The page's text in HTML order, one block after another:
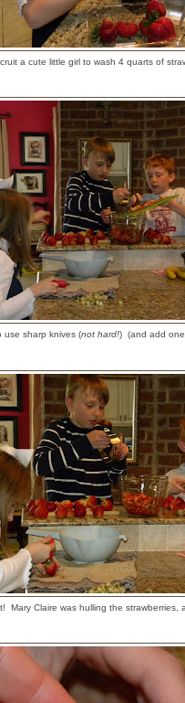
a cute little girl to wash 4 quarts of
use sharp knives (not hard!) (and add
Mary Claire was hulling the strawberries,